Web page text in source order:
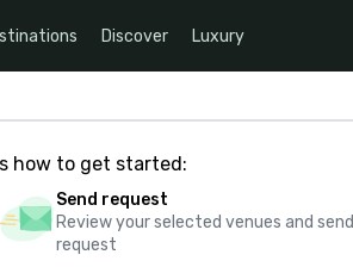
Discover Luxury
how to get started:
Send request
Review your selected venues and send
request